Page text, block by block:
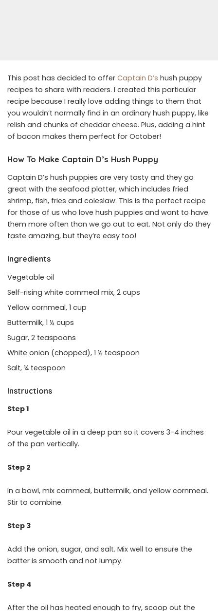
This post has decided to offer Captain D’s hush puppy
recipes to share with readers. I created this particular
recipe because I really love adding things to them that
you wouldn’t normally find in an ordinary hush puppy, like
relish and chunks of cheddar cheese. Plus, adding a hint
of bacon makes them perfect for October!
How To Make Captain D’s Hush Puppy
Captain D’s hush puppies are very tasty and they go
great with the seafood platter, which includes fried
shrimp, fish, fries and coleslaw. This is the perfect recipe
for those of us who love hush puppies and want to have
them more often than we go out to eat. Not only do they
taste amazing, but they’re easy too!
Ingredients
Vegetable oil
Self-rising white cornmeal mix, 2 cups
Yellow cornmeal, 1 cup
Buttermilk, 1 ½ cups
Sugar, 2 teaspoons
White onion (chopped), 1 ½ teaspoon
Salt, ¼ teaspoon
Instructions
Step 1
Pour vegetable oil in a deep pan so it covers 3-4 inches
of the pan vertically.
Step 2
In a bowl, mix cornmeal, buttermilk, and yellow cornmeal.
Stir to combine.
Step 3
Add the onion, sugar, and salt. Mix well to ensure the
batter is smooth and not lumpy.
Step 4
After the oil has heated enough to fry, scoop out the